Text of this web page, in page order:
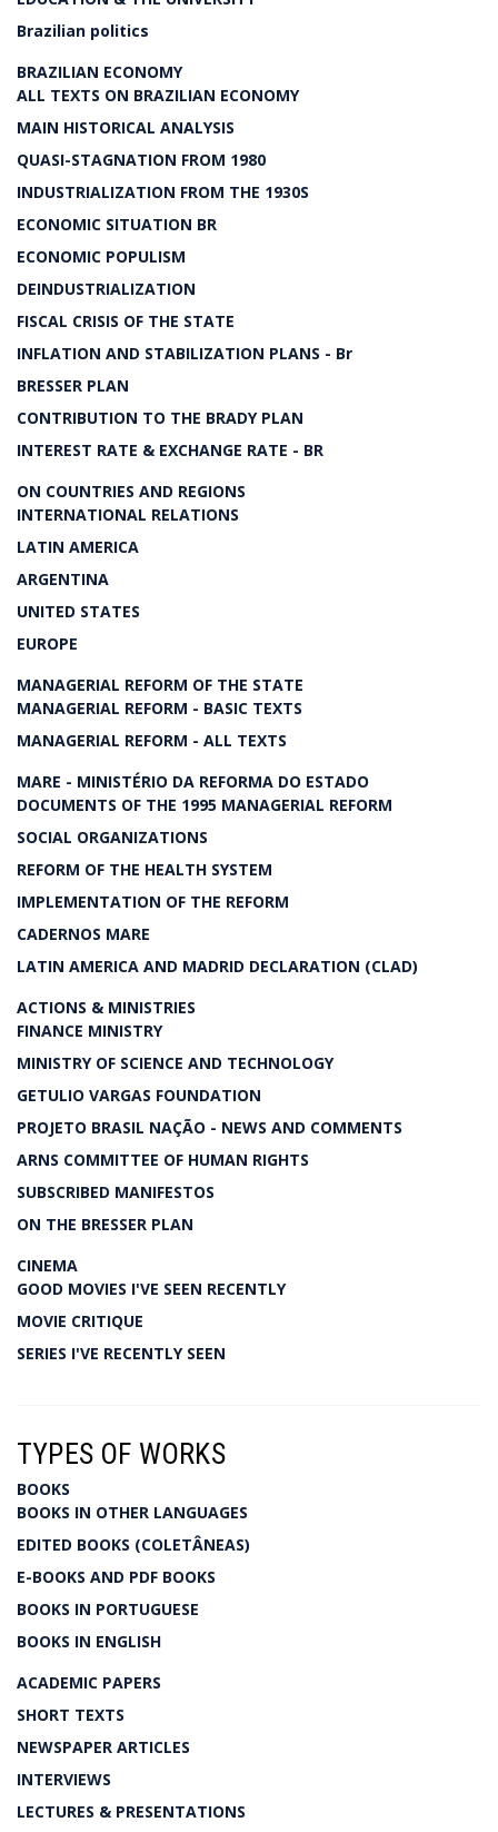
Brazilian politics
BRAZILIAN ECONOMY
ALL TEXTS ON BRAZILIAN ECONOMY
MAIN HISTORICAL ANALYSIS
QUASI-STAGNATION FROM 1980
INDUSTRIALIZATION FROM THE 1930S
ECONOMIC SITUATION BR
ECONOMIC POPULISM
DEINDUSTRIALIZATION
FISCAL CRISIS OF THE STATE
INFLATION AND STABILIZATION PLANS - Br
BRESSER PLAN
CONTRIBUTION TO THE BRADY PLAN
INTEREST RATE & EXCHANGE RATE - BR
ON COUNTRIES AND REGIONS
INTERNATIONAL RELATIONS
LATIN AMERICA
ARGENTINA
UNITED STATES
EUROPE
MANAGERIAL REFORM OF THE STATE
MANAGERIAL REFORM - BASIC TEXTS
MANAGERIAL REFORM - ALL TEXTS
MARE - MINISTÉRIO DA REFORMA DO ESTADO
DOCUMENTS OF THE 1995 MANAGERIAL REFORM
SOCIAL ORGANIZATIONS
REFORM OF THE HEALTH SYSTEM
IMPLEMENTATION OF THE REFORM
CADERNOS MARE
LATIN AMERICA AND MADRID DECLARATION (CLAD)
ACTIONS & MINISTRIES
FINANCE MINISTRY
MINISTRY OF SCIENCE AND TECHNOLOGY
GETULIO VARGAS FOUNDATION
PROJETO BRASIL NAÇÃO - NEWS AND COMMENTS
ARNS COMMITTEE OF HUMAN RIGHTS
SUBSCRIBED MANIFESTOS
ON THE BRESSER PLAN
CINEMA
GOOD MOVIES I'VE SEEN RECENTLY
MOVIE CRITIQUE
SERIES I'VE RECENTLY SEEN
TYPES OF WORKS
BOOKS
BOOKS IN OTHER LANGUAGES
EDITED BOOKS (COLETÂNEAS)
E-BOOKS AND PDF BOOKS
BOOKS IN PORTUGUESE
BOOKS IN ENGLISH
ACADEMIC PAPERS
SHORT TEXTS
NEWSPAPER ARTICLES
INTERVIEWS
LECTURES & PRESENTATIONS